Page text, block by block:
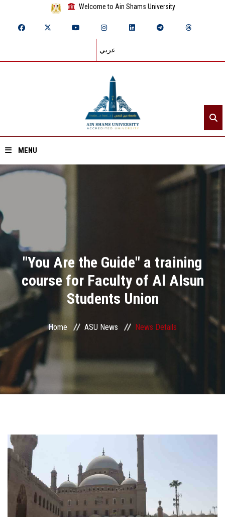
Welcome to Ain Shams University
عربي
MENU
Home
Divisions
Academics
Research
Centers and Units
ASU Smart Systems
Students
Faculty Staff
Postgraduate
"You Are the Guide" a training
course for Faculty of Al Alsun
Students Union
Home ASU News News Details